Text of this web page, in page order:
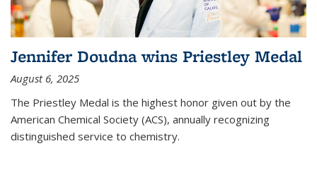
Jennifer Doudna wins Priestley Medal
August 6, 2025
The Priestley Medal is the highest honor given out by the
American Chemical Society (ACS), annually recognizing
distinguished service to chemistry.